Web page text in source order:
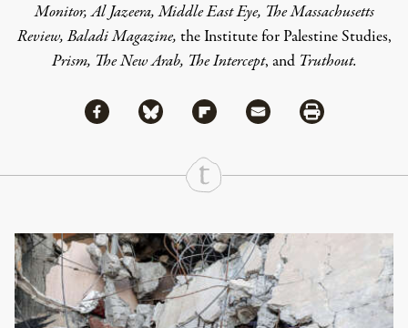
Monitor, Al Jazeera, Middle East Eye, The Massachusetts
Review, Baladi Magazine, the Institute for Palestine Studies,
Prism, The New Arab, The Intercept, and Truthout.
Share
Share via Facebook
Share via BlueskyShare via Flipboard
Share via MailShare via Print
Continue Reading On Truthout